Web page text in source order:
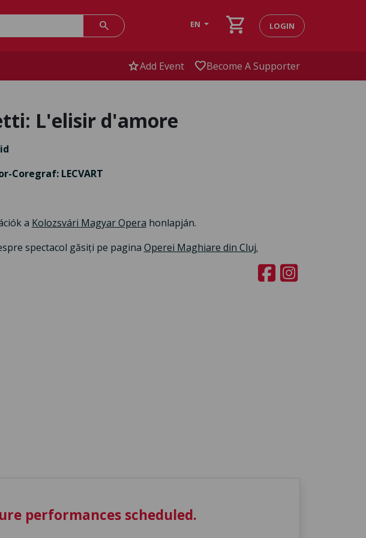
search EN shopping_cart LOGIN
starAdd Event favoriteBecome A Supporter
L'elisir d'amore
Coregraf: LECVART
a Kolozsvári Magyar Opera honlapján.
spectacol găsiți pe pagina Operei Maghiare din Cluj.
performances scheduled.